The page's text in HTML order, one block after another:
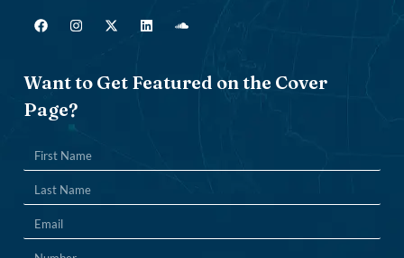
Want to Get Featured on the Cover
Page?